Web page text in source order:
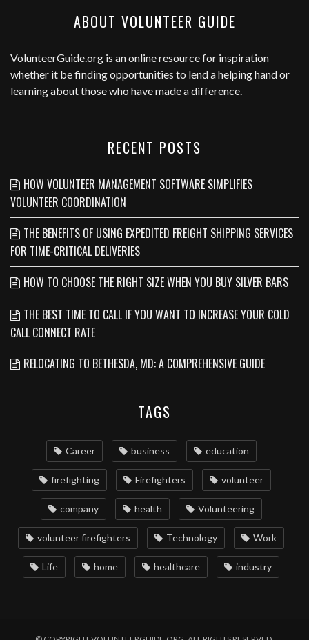
ABOUT VOLUNTEER GUIDE
VolunteerGuide.org is an online resource for inspiration
whether it be finding opportunities to lend a helping hand or
learning about those who have made a difference.
RECENT POSTS
HOW VOLUNTEER MANAGEMENT SOFTWARE SIMPLIFIES
VOLUNTEER COORDINATION
THE BENEFITS OF USING EXPEDITED FREIGHT SHIPPING SERVICES
FOR TIME-CRITICAL DELIVERIES
HOW TO CHOOSE THE RIGHT SIZE WHEN YOU BUY SILVER BARS
THE BEST TIME TO CALL IF YOU WANT TO INCREASE YOUR COLD
CALL CONNECT RATE
RELOCATING TO BETHESDA, MD: A COMPREHENSIVE GUIDE
TAGS
Career business education
firefighting Firefighters volunteer
company health Volunteering
volunteer firefighters Technology Work
Life home healthcare industry